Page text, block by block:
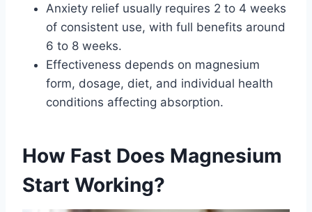
Anxiety relief usually requires 2 to 4 weeks
of consistent use, with full benefits around
6 to 8 weeks.
Effectiveness depends on magnesium
form, dosage, diet, and individual health
conditions affecting absorption.
How Fast Does Magnesium
Start Working?